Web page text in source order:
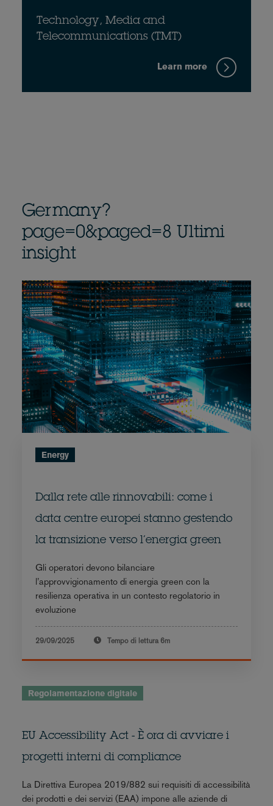
Technology, Media and
Telecommunications (TMT)
Learn more
Germany?
page=0&paged=8 Ultimi
insight
Energy
Dalla rete alle rinnovabili: come i
data centre europei stanno gestendo
la transizione verso l’energia green
Gli operatori devono bilanciare
l’approvvigionamento di energia green con la
resilienza operativa in un contesto regolatorio in
evoluzione
29/09/2025 Tempo di lettura 6m
Regolamentazione digitale
EU Accessibility Act - È ora di avviare i
progetti interni di compliance
La Direttiva Europea 2019/882 sui requisiti di accessibilità
dei prodotti e dei servizi (EAA) impone alle aziende di